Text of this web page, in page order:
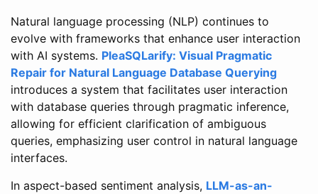
Natural language processing (NLP) continues to
evolve with frameworks that enhance user interaction
with AI systems. PleaSQLarify: Visual Pragmatic
Repair for Natural Language Database Querying
introduces a system that facilitates user interaction
with database queries through pragmatic inference,
allowing for efficient clarification of ambiguous
queries, emphasizing user control in natural language
interfaces.
In aspect-based sentiment analysis, LLM-as-an-